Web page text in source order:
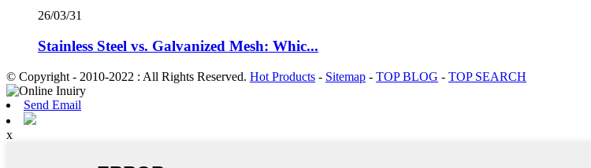
26/03/31
Stainless Steel vs. Galvanized Mesh: Whic...
© Copyright - 2010-2022 : All Rights Reserved. Hot Products - Sitemap - TOP BLOG - TOP SEARCH
Send Email
x